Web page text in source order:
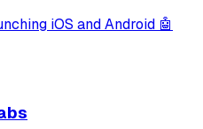
iOS and Android 🤖